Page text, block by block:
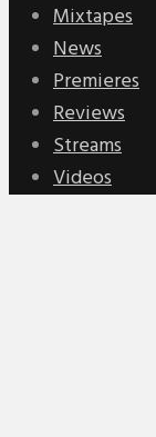
Mixtapes
News
Premieres
Reviews
Streams
Videos